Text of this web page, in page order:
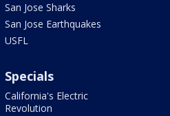
San Jose Sharks
San Jose Earthquakes
USFL
Specials
California's Electric
Revolution